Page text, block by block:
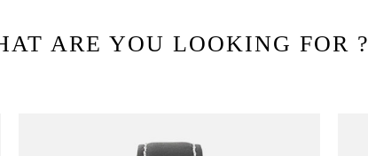
ARE YOU LOOKING FOR